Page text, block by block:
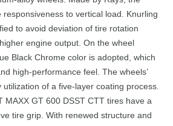
to vertical load. Knurling
to avoid deviation of tire rotation
engine output. On the wheel
Black Chrome color is adopted, which
high-performance feel. The wheels’
of a five-layer coating process.
MAXX GT 600 DSST CTT tires have a
tire grip. With renewed structure and